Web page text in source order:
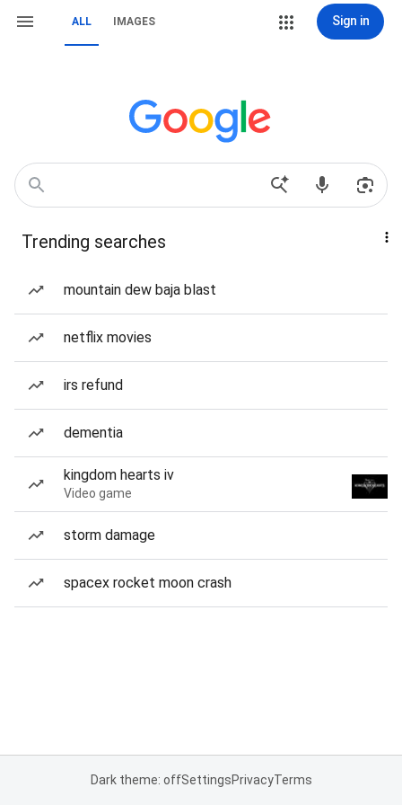
ALL IMAGES Sign in
Trending searches
mountain dew baja blast
netflix movies
irs refund
dementia
kingdom hearts iv
Video game
storm damage
spacex rocket moon crash
Dark theme: offSettingsPrivacyTerms